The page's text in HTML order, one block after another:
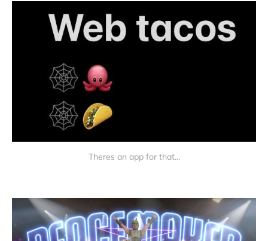
Theres an app for that...